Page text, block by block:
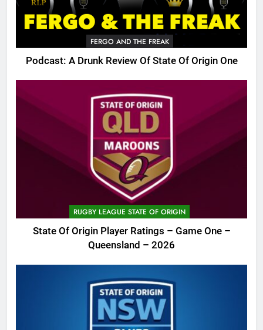
FERGO AND THE FREAK
Podcast: A Drunk Review Of State Of Origin One
RUGBY LEAGUE STATE OF ORIGIN
State Of Origin Player Ratings – Game One –
Queensland – 2026